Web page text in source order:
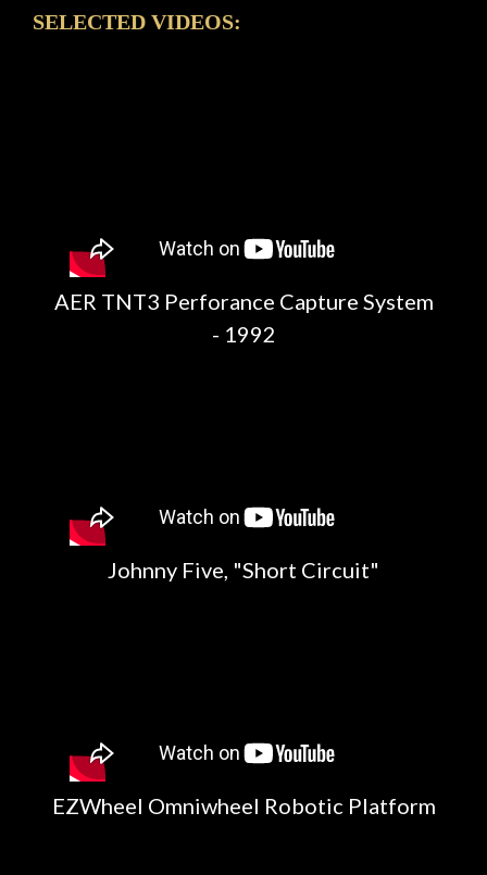
SELECTED VIDEOS:
AER TNT3 Perforance Capture System
- 1992
Johnny Five, "Short Circuit"
EZWheel Omniwheel Robotic Platform